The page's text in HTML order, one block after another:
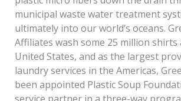
municipal waste water treatment
ultimately into our world’s oceans.
Affiliates wash some 25 million
United States, and as the largest
laundry services in the Americas,
been appointed Plastic Soup